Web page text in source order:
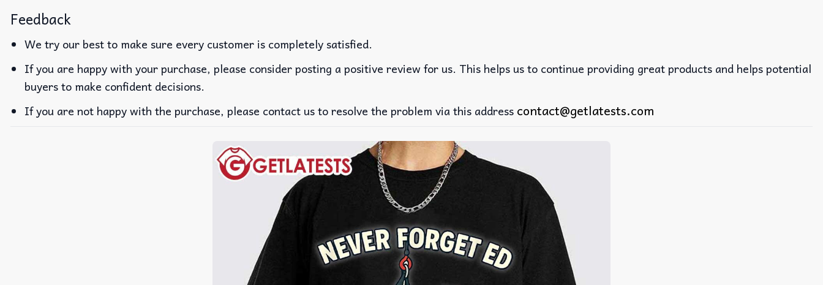
Feedback
We try our best to make sure every customer is completely satisfied.
If you are happy with your purchase, please consider posting a positive review for us. This helps us to continue providing great products and helps potential
buyers to make confident decisions.
If you are not happy with the purchase, please contact us to resolve the problem via this address contact@getlatests.com